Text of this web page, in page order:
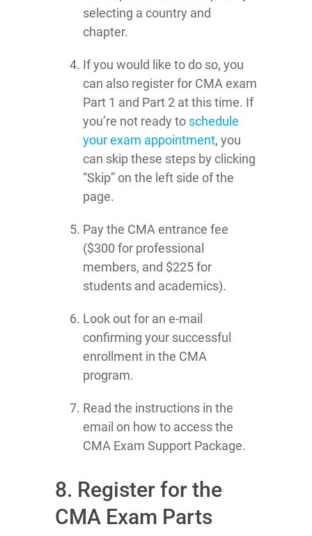
selecting a country and
chapter.
If you would like to do so, you
can also register for CMA exam
Part 1 and Part 2 at this time. If
you’re not ready to schedule
your exam appointment, you
can skip these steps by clicking
“Skip” on the left side of the
page.
Pay the CMA entrance fee
($300 for professional
members, and $225 for
students and academics).
Look out for an e-mail
confirming your successful
enrollment in the CMA
program.
Read the instructions in the
email on how to access the
CMA Exam Support Package.
8. Register for the
CMA Exam Parts